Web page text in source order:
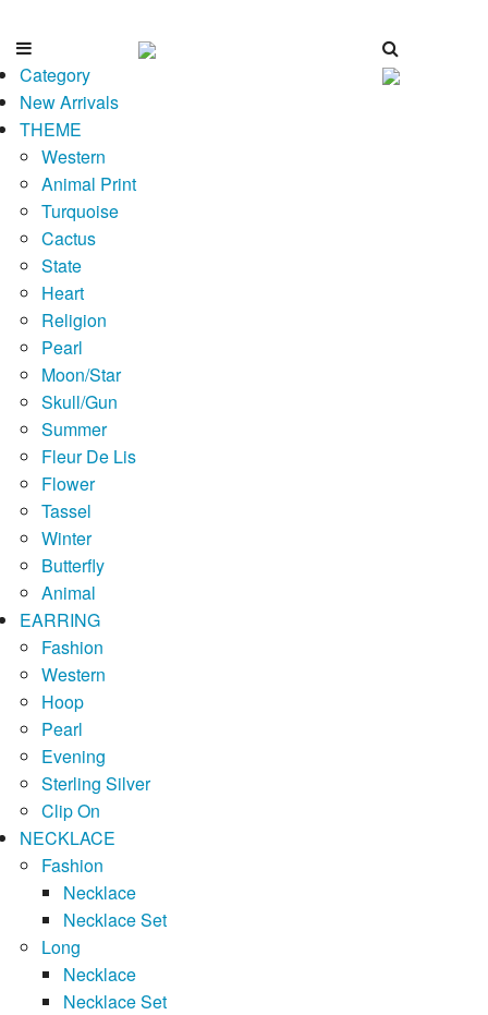
Category
New Arrivals
THEME
Western
Animal Print
Turquoise
Cactus
State
Heart
Religion
Pearl
Moon/Star
Skull/Gun
Summer
Fleur De Lis
Flower
Tassel
Winter
Butterfly
Animal
EARRING
Fashion
Western
Hoop
Pearl
Evening
Sterling Silver
Clip On
NECKLACE
Fashion
Necklace
Necklace Set
Long
Necklace
Necklace Set